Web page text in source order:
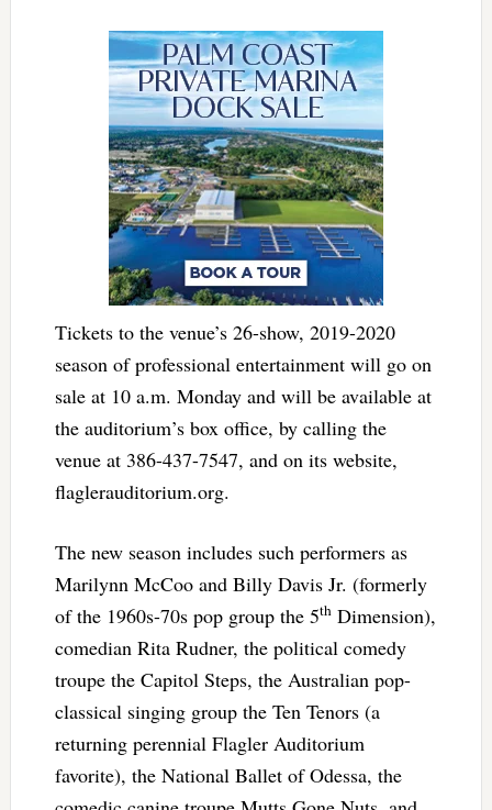
Tickets to the venue’s 26-show, 2019-2020
season of professional entertainment will go on
sale at 10 a.m. Monday and will be available at
the auditorium’s box office, by calling the
venue at 386-437-7547, and on its website,
flaglerauditorium.org.
The new season includes such performers as
Marilynn McCoo and Billy Davis Jr. (formerly
of the 1960s-70s pop group the 5thDimension),
comedian Rita Rudner, the political comedy
troupe the Capitol Steps, the Australian pop-
classical singing group the Ten Tenors (a
returning perennial Flagler Auditorium
favorite), the National Ballet of Odessa, the